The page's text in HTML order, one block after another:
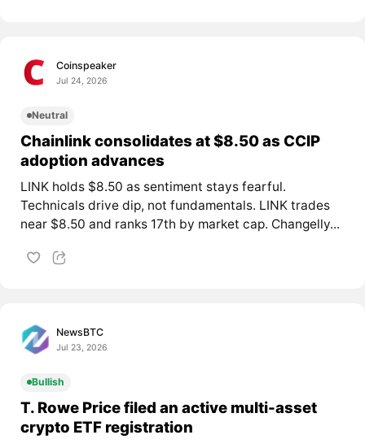
Coinspeaker
Jul 24, 2026
Neutral
Chainlink consolidates at $8.50 as CCIP
adoption advances
LINK holds $8.50 as sentiment stays fearful.
Technicals drive dip, not fundamentals. LINK trades
near $8.50 and ranks 17th by market cap. Changelly...
NewsBTC
Jul 23, 2026
Bullish
T. Rowe Price filed an active multi-asset
crypto ETF registration